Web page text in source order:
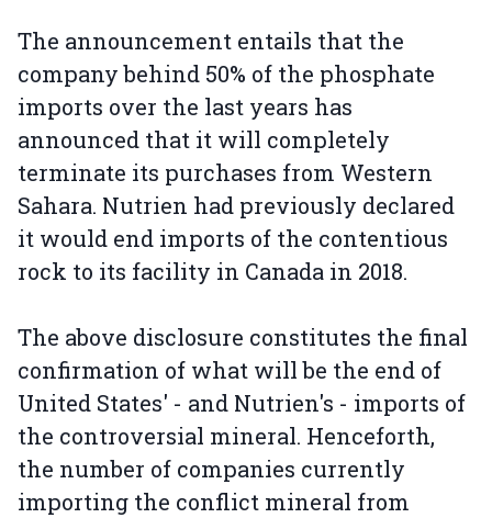
The announcement entails that the
company behind 50% of the phosphate
imports over the last years has
announced that it will completely
terminate its purchases from Western
Sahara. Nutrien had previously declared
it would end imports of the contentious
rock to its facility in Canada in 2018.
The above disclosure constitutes the final
confirmation of what will be the end of
United States' - and Nutrien's - imports of
the controversial mineral. Henceforth,
the number of companies currently
importing the conflict mineral from